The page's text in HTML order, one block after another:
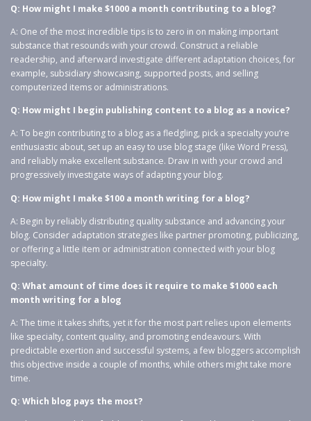
Q: How might I make $1000 a month contributing to a blog?
A: One of the most incredible tips is to zero in on making important
substance that resounds with your crowd. Construct a reliable
readership, and afterward investigate different adaptation choices, for
example, subsidiary showcasing, supported posts, and selling
computerized items or administrations.
Q: How might I begin publishing content to a blog as a novice?
A: To begin contributing to a blog as a fledgling, pick a specialty you’re
enthusiastic about, set up an easy to use blog stage (like Word Press),
and reliably make excellent substance. Draw in with your crowd and
progressively investigate ways of adapting your blog.
Q: How might I make $100 a month writing for a blog?
A: Begin by reliably distributing quality substance and advancing your
blog. Consider adaptation strategies like partner promoting, publicizing,
or offering a little item or administration connected with your blog
specialty.
Q: What amount of time does it require to make $1000 each
month writing for a blog
A: The time it takes shifts, yet it for the most part relies upon elements
like specialty, content quality, and promoting endeavours. With
predictable exertion and successful systems, a few bloggers accomplish
this objective inside a couple of months, while others might take more
time.
Q: Which blog pays the most?